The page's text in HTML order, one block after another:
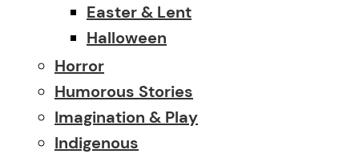
Easter & Lent
Halloween
Horror
Humorous Stories
Imagination & Play
Indigenous